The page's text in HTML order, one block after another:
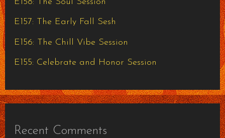
E157: The Early Fall Sesh
E156: The Chill Vibe Session
E155: Celebrate and Honor Session
Recent Comments